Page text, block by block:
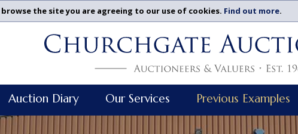
the site you are agreeing to our use of cookies. Find out more.
Auction Diary Our Services Previous Examples